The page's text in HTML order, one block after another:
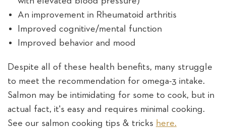
An improvement in Rheumatoid arthritis
Improved cognitive/mental function
Improved behavior and mood
Despite all of these health benefits, many struggle
to meet the recommendation for omega-3 intake.
Salmon may be intimidating for some to cook, but in
actual fact, it's easy and requires minimal cooking.
See our salmon cooking tips & tricks here.